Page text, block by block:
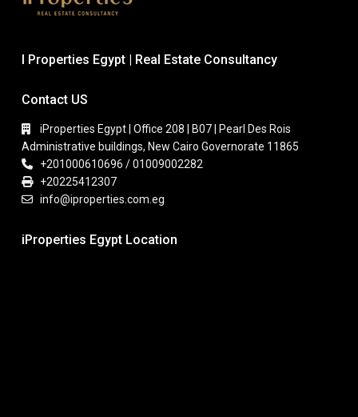
I Properties Egypt | Real Estate Consultancy
Contact US
iProperties Egypt | Office 208 | B07 | Pearl Des Rois
Administrative buildings, New Cairo Governorate 11865
+201000610696 / 01009002282
+20225412307
info@iproperties.com.eg
iProperties Egypt Location